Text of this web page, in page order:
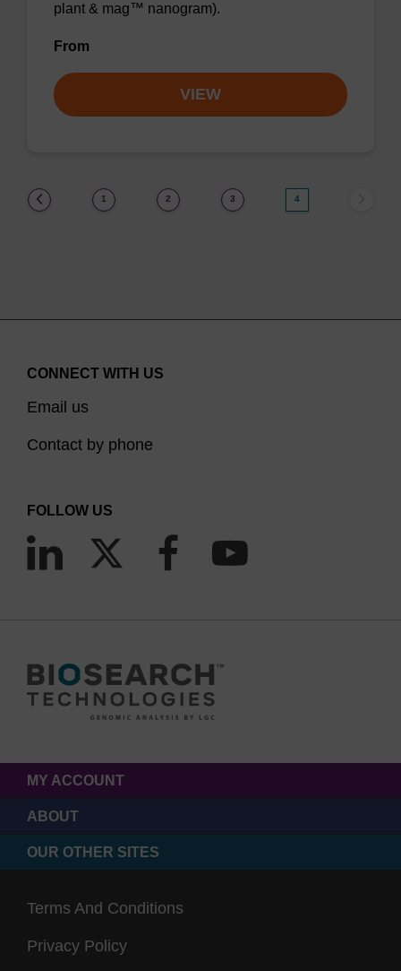
plant & mag™ nanogram).
From
VIEW
1 2 3 4
CONNECT WITH US
Email us
Contact by phone
FOLLOW US
MY ACCOUNT
ABOUT
OUR OTHER SITES
Terms And Conditions
Privacy Policy